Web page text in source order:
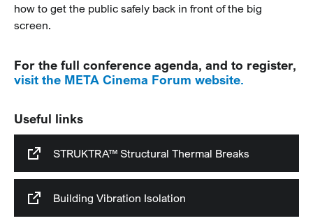
how to get the public safely back in front of the big
screen.
For the full conference agenda, and to register,
visit the META Cinema Forum website.
Useful links
STRUKTRA™ Structural Thermal Breaks
Building Vibration Isolation